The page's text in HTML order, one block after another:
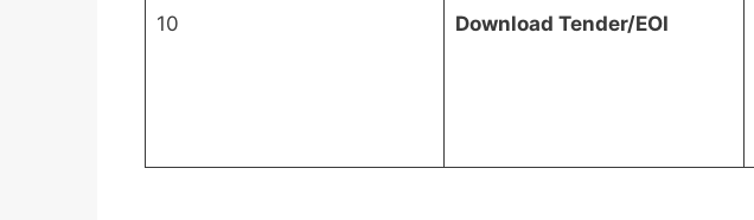
10 Download Tender/EOI